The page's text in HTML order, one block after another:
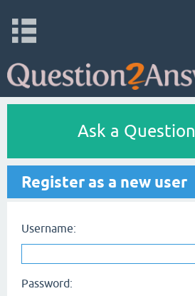
Ask a Question
Register as a new user
Username:
Password: